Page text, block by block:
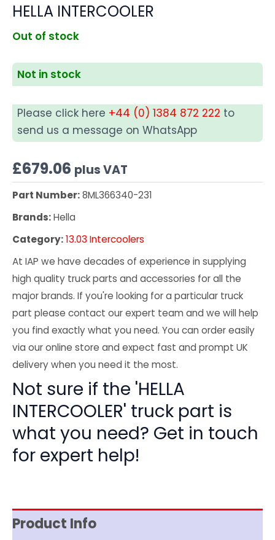
HELLA INTERCOOLER
Out of stock
Not in stock
Please click here +44 (0) 1384 872 222 to
send us a message on WhatsApp
£679.06 plus VAT
Part Number:8ML366340-231
Brands:Hella
Category:13.03 Intercoolers
At IAP we have decades of experience in supplying
high quality truck parts and accessories for all the
major brands. If you're looking for a particular truck
part please contact our expert team and we will help
you find exactly what you need. You can order easily
via our online store and expect fast and prompt UK
delivery when you need it the most.
Not sure if the 'HELLA
INTERCOOLER' truck part is
what you need? Get in touch
for expert help!
Product Info